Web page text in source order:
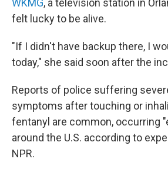
WKMG, a television station in
felt lucky to be alive.
"If I didn't have backup there, I
today," she said soon after the
Reports of police suffering
symptoms after touching or
fentanyl are common, occurring
around the U.S. according to
NPR.